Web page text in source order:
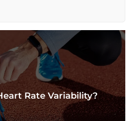
Rate Variability?